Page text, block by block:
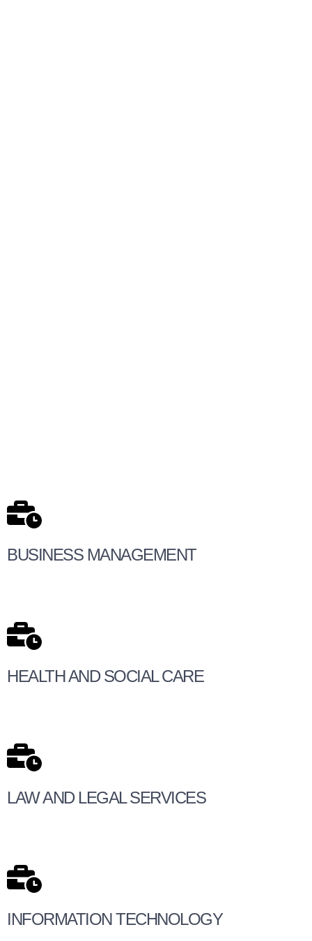
BUSINESS MANAGEMENT
HEALTH AND SOCIAL CARE
LAW AND LEGAL SERVICES
INFORMATION TECHNOLOGY